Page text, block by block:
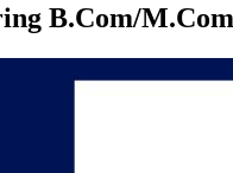
B.Com/